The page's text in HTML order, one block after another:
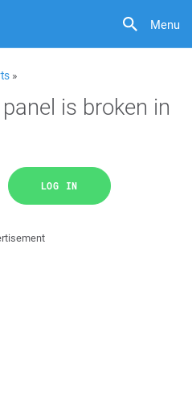
Menu
»
is broken in
LOG IN